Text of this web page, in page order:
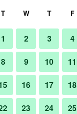
Bedroom
T W T F
1 2 3 4
8 9 10 11
16 17 18
23 24 25